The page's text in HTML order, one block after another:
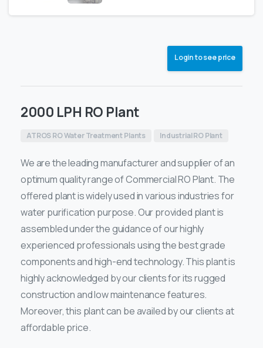
Login to see price
2000 LPH RO Plant
ATROS RO Water Treatment Plants Industrial RO Plant
We are the leading manufacturer and supplier of an
optimum quality range of Commercial RO Plant. The
offered plant is widely used in various industries for
water purification purpose. Our provided plant is
assembled under the guidance of our highly
experienced professionals using the best grade
components and high-end technology. This plant is
highly acknowledged by our clients for its rugged
construction and low maintenance features.
Moreover, this plant can be availed by our clients at
affordable price.